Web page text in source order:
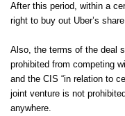
After this period, within a
right to buy out Uber’s share.
Also, the terms of the deal
prohibited from competing
and the CIS “in relation to
joint venture is not
anywhere.